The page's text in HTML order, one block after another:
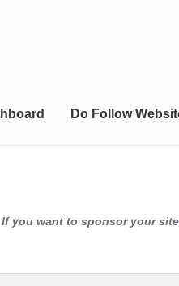
Do Follow
If you want to sponsor your